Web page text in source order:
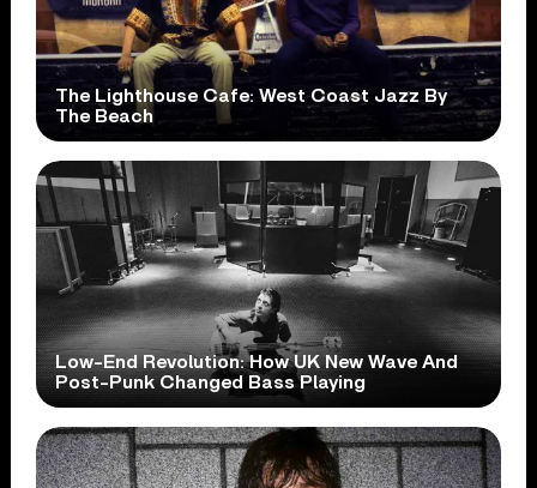
The Lighthouse Cafe: West Coast Jazz By
The Beach
Low-End Revolution: How UK New Wave And
Post-Punk Changed Bass Playing